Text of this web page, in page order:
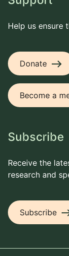
Help us ensure
Donate east
Become a
Subscribe
Receive the
research and
Subscribe